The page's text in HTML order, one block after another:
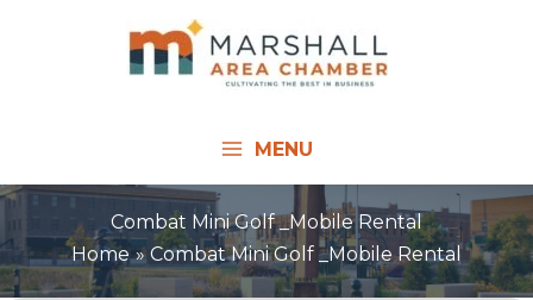
MENU
Combat Mini Golf _Mobile Rental
Home
Combat Mini Golf _Mobile Rental